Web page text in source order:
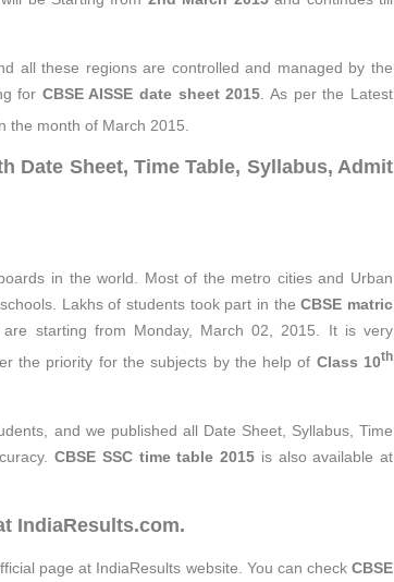
all these regions are controlled and managed by the
for CBSE AISSE date sheet 2015 . As per the Latest
the month of March 2015.
Date Sheet, Time Table, Syllabus, Admit
in the world. Most of the metro cities and Urban
Lakhs of students took part in theCBSE matric
are starting from Monday, March 02, 2015. It is very
the priority for the subjects by the help of Class 10th
and we published all Date Sheet, Syllabus, Time
CBSE SSC time table 2015 is also available at
IndiaResults.com.
page at IndiaResults website. You can check CBSE